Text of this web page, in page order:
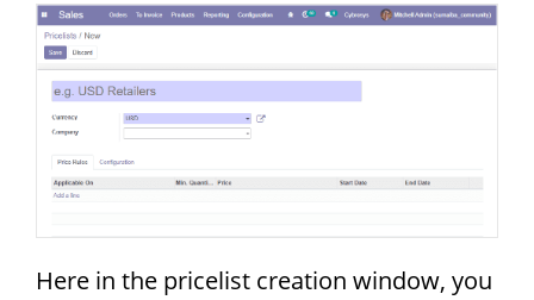
Here in the pricelist creation window, you